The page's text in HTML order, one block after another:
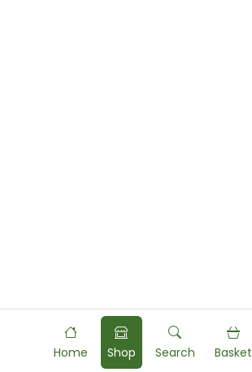
Home Shop Search Basket
Powered byFood Commerce